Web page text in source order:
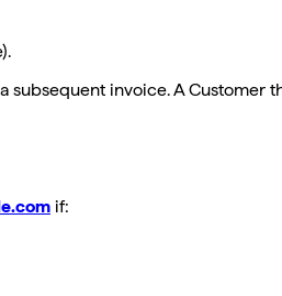
invoice. A Customer
if: